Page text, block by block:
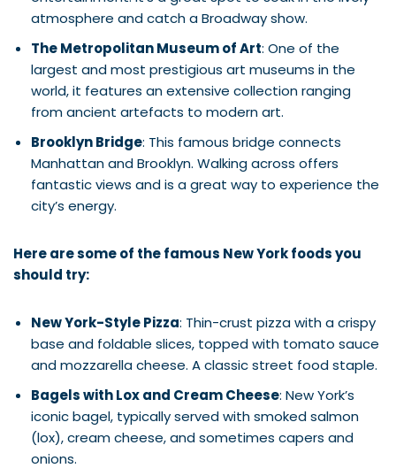
atmosphere and catch a Broadway show.
The Metropolitan Museum of Art: One of the
largest and most prestigious art museums in the
world, it features an extensive collection ranging
from ancient artefacts to modern art.
Brooklyn Bridge: This famous bridge connects
Manhattan and Brooklyn. Walking across offers
fantastic views and is a great way to experience the
city’s energy.
Here are some of the famous New York foods you
should try:
New York-Style Pizza: Thin-crust pizza with a crispy
base and foldable slices, topped with tomato sauce
and mozzarella cheese. A classic street food staple.
Bagels with Lox and Cream Cheese: New York’s
iconic bagel, typically served with smoked salmon
(lox), cream cheese, and sometimes capers and
onions.